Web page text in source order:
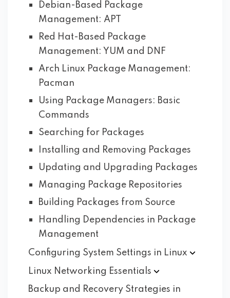
Debian-Based Package
Management: APT
Red Hat-Based Package
Management: YUM and DNF
Arch Linux Package Management:
Pacman
Using Package Managers: Basic
Commands
Searching for Packages
Installing and Removing Packages
Updating and Upgrading Packages
Managing Package Repositories
Building Packages from Source
Handling Dependencies in Package
Management
Configuring System Settings in Linux
Linux Networking Essentials
Backup and Recovery Strategies in